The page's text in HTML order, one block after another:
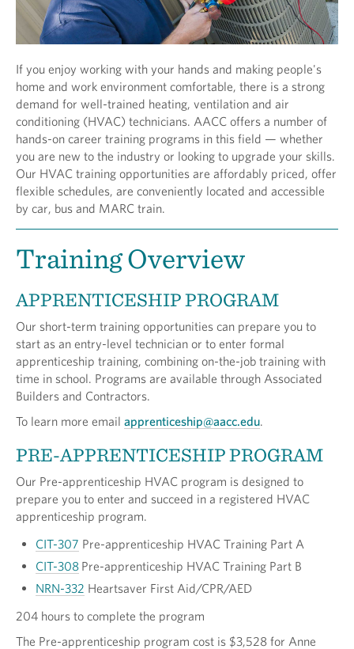
If you enjoy working with your hands and making people's
home and work environment comfortable, there is a strong
demand for well-trained heating, ventilation and air
conditioning (HVAC) technicians. AACC offers a number of
hands-on career training programs in this field — whether
you are new to the industry or looking to upgrade your skills.
Our HVAC training opportunities are affordably priced, offer
flexible schedules, are conveniently located and accessible
by car, bus and MARC train.
Training Overview
APPRENTICESHIP PROGRAM
Our short-term training opportunities can prepare you to
start as an entry-level technician or to enter formal
apprenticeship training, combining on-the-job training with
time in school. Programs are available through Associated
Builders and Contractors.
To learn more email apprenticeship@aacc.edu.
PRE-APPRENTICESHIP PROGRAM
Our Pre-apprenticeship HVAC program is designed to
prepare you to enter and succeed in a registered HVAC
apprenticeship program.
CIT-307 Pre-apprenticeship HVAC Training Part A
CIT-308 Pre-apprenticeship HVAC Training Part B
NRN-332 Heartsaver First Aid/CPR/AED
204 hours to complete the program
The Pre-apprenticeship program cost is $3,528 for Anne